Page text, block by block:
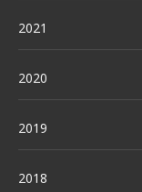
2021
2020
2019
2018